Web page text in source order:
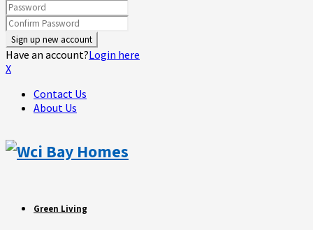
Have an account?Login here
X
Contact Us
About Us
Green Living